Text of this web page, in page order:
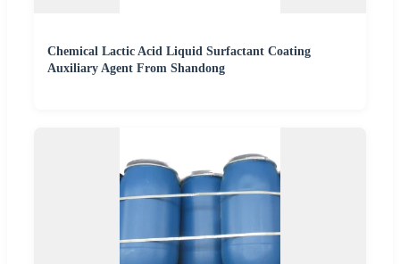
Chemical Lactic Acid Liquid Surfactant Coating
Auxiliary Agent From Shandong